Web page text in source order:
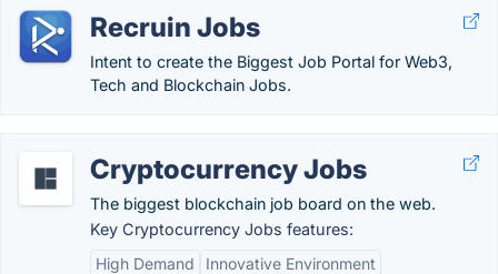
Recruin Jobs
Intent to create the Biggest Job Portal for Web3,
Tech and Blockchain Jobs.
Cryptocurrency Jobs
The biggest blockchain job board on the web.
Key Cryptocurrency Jobs features:
High Demand
Innovative Environment